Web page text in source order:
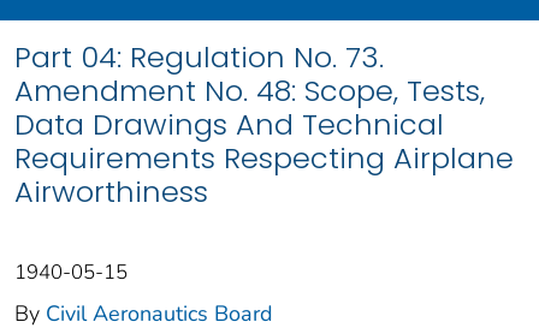
Part 04: Regulation No. 73.
Amendment No. 48: Scope, Tests,
Data Drawings And Technical
Requirements Respecting Airplane
Airworthiness
1940-05-15
By Civil Aeronautics Board